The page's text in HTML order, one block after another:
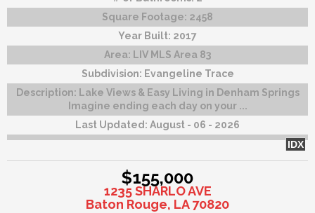
Square Footage: 2458
Year Built: 2017
Area: LIV MLS Area 83
Subdivision: Evangeline Trace
Description: Lake Views & Easy Living in Denham Springs
Imagine ending each day on your ...
Last Updated: August - 06 - 2026
IDX
$155,000
1235 SHARLO AVE
Baton Rouge, LA 70820